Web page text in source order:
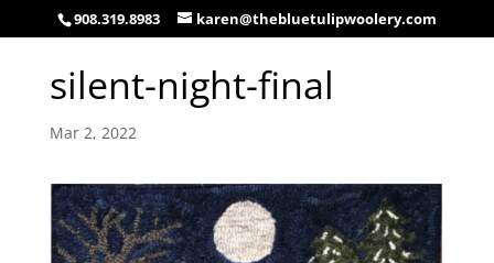
908.319.8983 karen@thebluetulipwoolery.com
silent-night-final
Mar 2, 2022